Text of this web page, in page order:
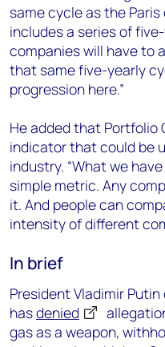
same cycle as the
includes a series of
companies will have to
that same five-yearly
progression here.”
He added that Portfolio
indicator that could be
industry. “What we
simple metric. Any
it. And people can
intensity of different
In brief
President Vladimir Putin
hasdenied
gas as a weapon,